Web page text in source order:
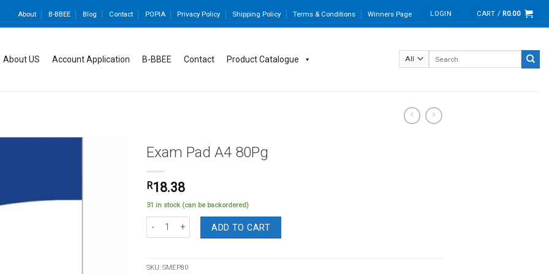
About B-BBEE Blog Contact POPIA Privacy Policy Shipping Policy Terms & Conditions Winners Page LOGIN CART / R0.00
About US Account Application B-BBEE Contact Product Catalogue
Exam Pad A4 80Pg
R18.38
31 in stock (can be backordered)
Exam Pad A4 80Pg quantity
ADD TO CART
SKU: SMEP80